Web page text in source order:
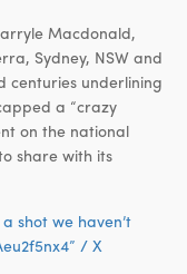
Macdonald,
Sydney, NSW and
centuries underlining
a “crazy
on the national
share with its
shot we haven’t
/ X